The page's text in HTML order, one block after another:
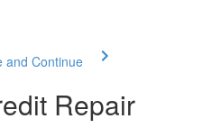
and Continue
Repair